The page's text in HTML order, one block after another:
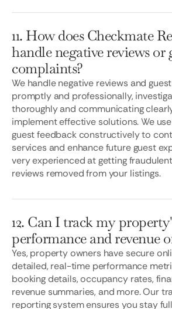
11. How does Checkmate
handle negative reviews or
complaints?
We handle negative reviews and
promptly and professionally,
thoroughly and communicating
implement effective solutions. We
guest feedback constructively to
services and enhance future guest
very experienced at getting
reviews removed from your listings.
12. Can I track my
performance and revenue
Yes, property owners have secure
detailed, real-time performance
booking details, occupancy rates,
revenue summaries, and more. Our
reporting system ensures you stay